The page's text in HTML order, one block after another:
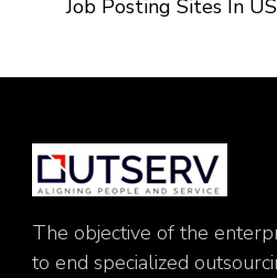
Job Posting Sites In
The objective of the
to end specialized